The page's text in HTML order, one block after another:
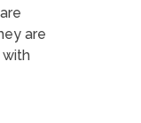
are
with